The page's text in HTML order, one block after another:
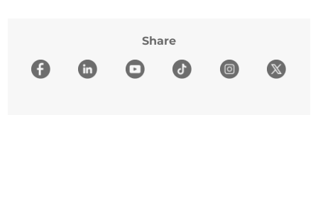
Share